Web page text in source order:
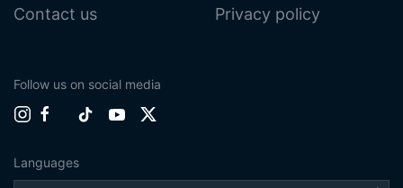
Contact us Privacy policy
Follow us on social media
Languages